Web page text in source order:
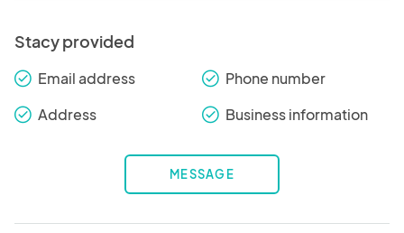
Stacy provided
check_round Email address check_round Phone number
check_round Address check_round Business information
MESSAGE